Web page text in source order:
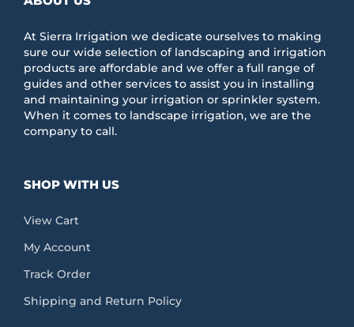
At Sierra Irrigation we dedicate ourselves to making
sure our wide selection of landscaping and irrigation
products are affordable and we offer a full range of
guides and other services to assist you in installing
and maintaining your irrigation or sprinkler system.
When it comes to landscape irrigation, we are the
company to call.
SHOP WITH US
View Cart
My Account
Track Order
Shipping and Return Policy